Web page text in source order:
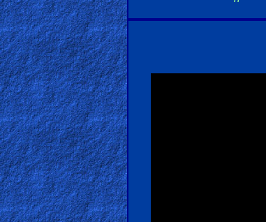
🎞
Bible
Movies
🎞
Gospel
Videos
🎞
Godly
Movies